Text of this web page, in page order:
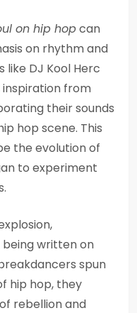
on hip hopcan
on rhythm and
like DJ Kool Herc
from
their sounds
hop scene. This
the evolution of
to experiment
being written on
spun
hip hop, they
rebellion and